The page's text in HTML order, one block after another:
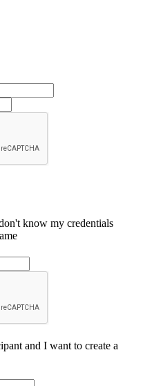
know my credentials
and I want to create a